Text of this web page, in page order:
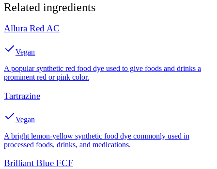
Related ingredients
Allura Red AC
Vegan
A popular synthetic red food dye used to give foods and drinks a
prominent red or pink color.
Tartrazine
Vegan
A bright lemon-yellow synthetic food dye commonly used in
processed foods, drinks, and medications.
Brilliant Blue FCF